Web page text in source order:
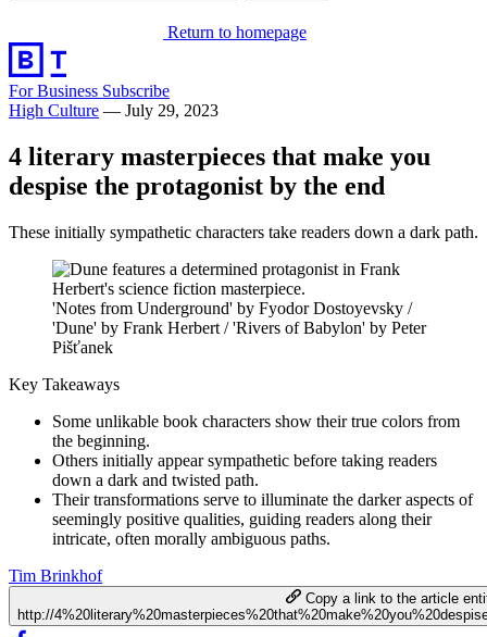
Return to homepage
For Business Subscribe
High Culture — July 29, 2023
4 literary masterpieces that make you
despise the protagonist by the end
These initially sympathetic characters take readers down a dark path.
'Notes from Underground' by Fyodor Dostoyevsky /
'Dune' by Frank Herbert / 'Rivers of Babylon' by Peter
Pišťanek
Key Takeaways
Some unlikable book characters show their true colors from
the beginning.
Others initially appear sympathetic before taking readers
down a dark and twisted path.
Their transformations serve to illuminate the darker aspects of
seemingly positive qualities, guiding readers along their
intricate, often morally ambiguous paths.
Tim Brinkhof
Copy a link to the article
http://